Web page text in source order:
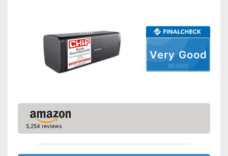
Volume control
Bass control
NFC compatible
Very Good
05/2022
5,254 reviews